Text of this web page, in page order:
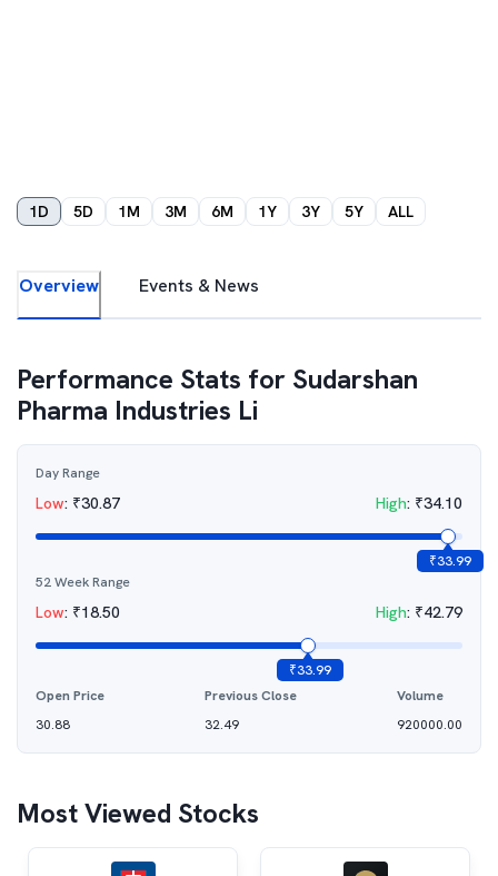
1D 5D 1M 3M 6M 1Y 3Y 5Y ALL
Overview Events & News
Performance Stats for Sudarshan
Pharma Industries Li
Day Range
Low: ₹30.87 High: ₹34.10
₹33.99
52 Week Range
Low: ₹18.50 High: ₹42.79
₹33.99
Open Price
30.88
Previous Close
32.49
Volume
920000.00
Most Viewed Stocks